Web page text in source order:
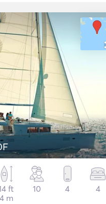
ft
4 m
10 4 4